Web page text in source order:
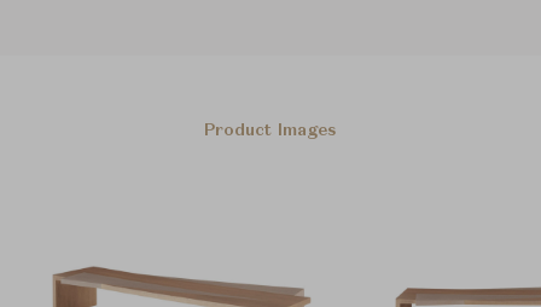
Product Images